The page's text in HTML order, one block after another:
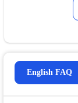
English FAQ